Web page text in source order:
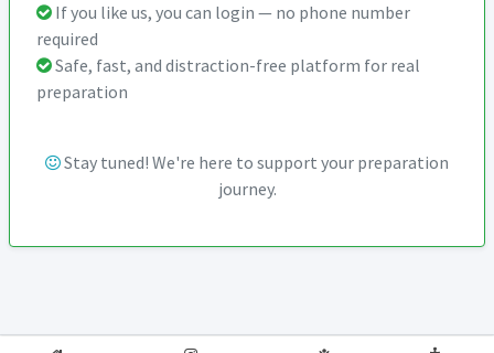
If you like us, you can login — no phone number
required
Safe, fast, and distraction-free platform for real
preparation
Stay tuned! We're here to support your preparation
journey.